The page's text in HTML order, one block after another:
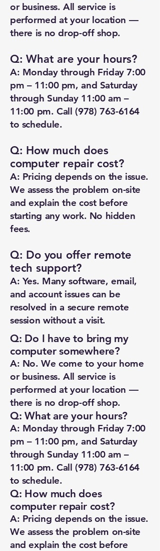
or business. All service is
performed at your location —
there is no drop-off shop.
Q: What are your hours?
A: Monday through Friday 7:00
pm – 11:00 pm, and Saturday
through Sunday 11:00 am –
11:00 pm. Call (978) 763-6164
to schedule.
Q: How much does
computer repair cost?
A: Pricing depends on the issue.
We assess the problem on-site
and explain the cost before
starting any work. No hidden
fees.
Q: Do you offer remote
tech support?
A: Yes. Many software, email,
and account issues can be
resolved in a secure remote
session without a visit.
Q: Do I have to bring my
computer somewhere?
A: No. We come to your home
or business. All service is
performed at your location —
there is no drop-off shop.
Q: What are your hours?
A: Monday through Friday 7:00
pm – 11:00 pm, and Saturday
through Sunday 11:00 am –
11:00 pm. Call (978) 763-6164
to schedule.
Q: How much does
computer repair cost?
A: Pricing depends on the issue.
We assess the problem on-site
and explain the cost before